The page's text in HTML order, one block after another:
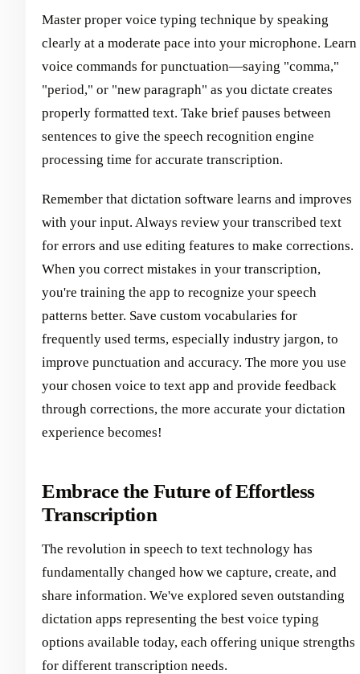
Master proper voice typing technique by speaking
clearly at a moderate pace into your microphone. Learn
voice commands for punctuation—saying "comma,"
"period," or "new paragraph" as you dictate creates
properly formatted text. Take brief pauses between
sentences to give the speech recognition engine
processing time for accurate transcription.
Remember that dictation software learns and improves
with your input. Always review your transcribed text
for errors and use editing features to make corrections.
When you correct mistakes in your transcription,
you're training the app to recognize your speech
patterns better. Save custom vocabularies for
frequently used terms, especially industry jargon, to
improve punctuation and accuracy. The more you use
your chosen voice to text app and provide feedback
through corrections, the more accurate your dictation
experience becomes!
Embrace the Future of Effortless
Transcription
The revolution in speech to text technology has
fundamentally changed how we capture, create, and
share information. We've explored seven outstanding
dictation apps representing the best voice typing
options available today, each offering unique strengths
for different transcription needs.